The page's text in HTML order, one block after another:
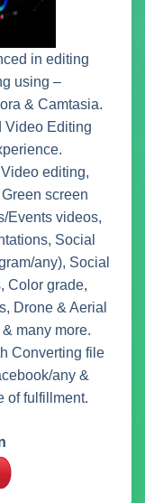
in editing
using –
& Camtasia.
Video Editing
editing,
screen
Events videos,
Social
any), Social
Color grade,
Drone & Aerial
many more.
Converting file
any &
of fulfillment.